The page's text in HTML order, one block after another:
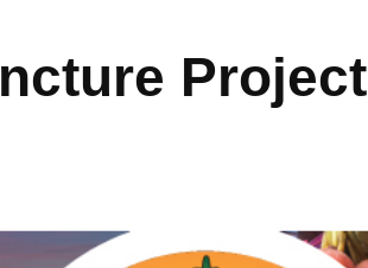
Project